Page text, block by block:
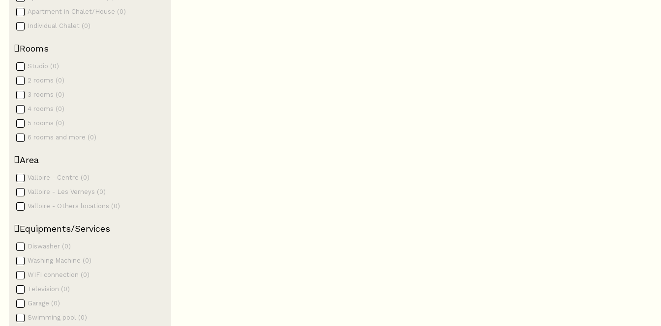
Apartment in Chalet/House (0)
Individual Chalet (0)
Rooms
Studio (0)
2 rooms (0)
3 rooms (0)
4 rooms (0)
5 rooms (0)
6 rooms and more (0)
Area
Valloire - Centre (0)
Valloire - Les Verneys (0)
Valloire - Others locations (0)
Equipments/Services
Diswasher (0)
Washing Machine (0)
WIFI connection (0)
Television (0)
Garage (0)
Swimming pool (0)